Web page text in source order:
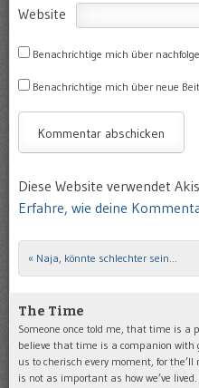
Website
Benachrichtige mich über
Benachrichtige mich über neue
Diese Website verwendet
Erfahre, wie deine
Post navigation
« Naja, könnte schlechter sein…
The Time
Someone once told me, that time is a
believe that time is a companion with
us to cherisch every moment, for
is not as important as how we’ve